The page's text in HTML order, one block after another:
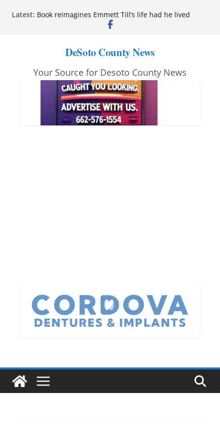
Latest: Book reimagines Emmett Till’s life had he lived
Mississippi financial literacy mandate increases
anniversary
Neverland’ opens at Heindl Center
Northwest Mississippi Community College student
leaders attend Pathfinder retreat
DeSoto County News
Your Source for Desoto County News